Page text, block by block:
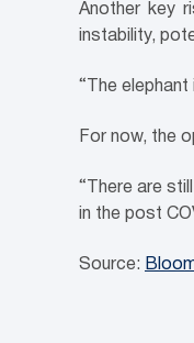
Another key
instability,
“The
For now, the
“There are
in the post
Source: